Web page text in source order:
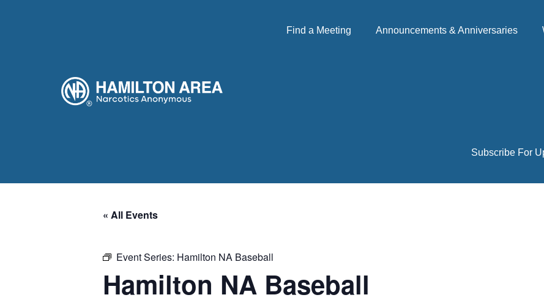
Find a Meeting Announcements & Anniversaries
Subscribe For
« All Events
Event Series: Hamilton NA Baseball
Hamilton NA Baseball